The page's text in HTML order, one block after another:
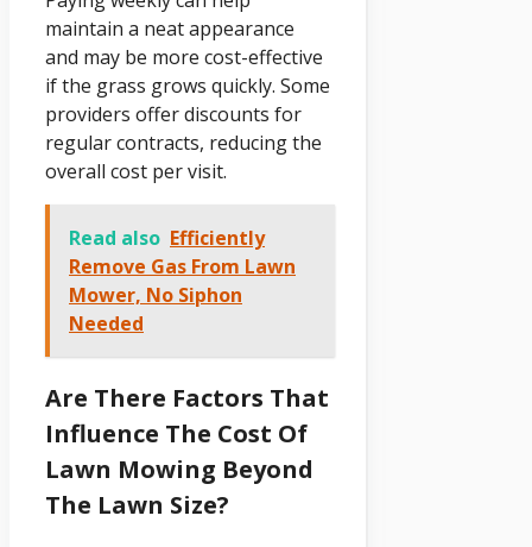
maintain a neat appearance
and may be more cost-effective
if the grass grows quickly. Some
providers offer discounts for
regular contracts, reducing the
overall cost per visit.
Read also Efficiently
Remove Gas From Lawn
Mower, No Siphon
Needed
Are There Factors That
Influence The Cost Of
Lawn Mowing Beyond
The Lawn Size?